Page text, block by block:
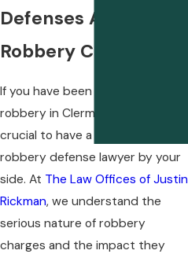
Defenses Against
Robbery Charges
If you have been charged with
robbery in Clermont, FL, it is
crucial to have a skilled Clermont
robbery defense lawyer by your
side. At The Law Offices of Justin
Rickman, we understand the
serious nature of robbery
charges and the impact they